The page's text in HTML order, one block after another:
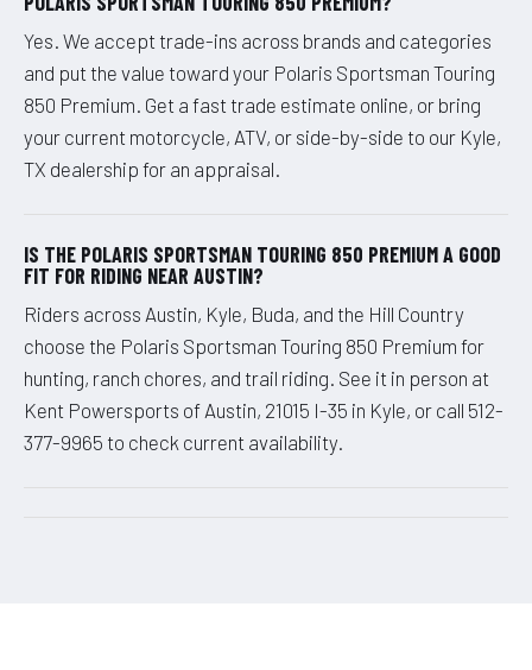
Yes. We accept trade-ins across brands and categories
and put the value toward your Polaris Sportsman Touring
850 Premium. Get a fast trade estimate online, or bring
your current motorcycle, ATV, or side-by-side to our Kyle,
TX dealership for an appraisal.
IS THE POLARIS SPORTSMAN TOURING 850 PREMIUM A GOOD
FIT FOR RIDING NEAR AUSTIN?
Riders across Austin, Kyle, Buda, and the Hill Country
choose the Polaris Sportsman Touring 850 Premium for
hunting, ranch chores, and trail riding. See it in person at
Kent Powersports of Austin, 21015 I-35 in Kyle, or call 512-
377-9965 to check current availability.